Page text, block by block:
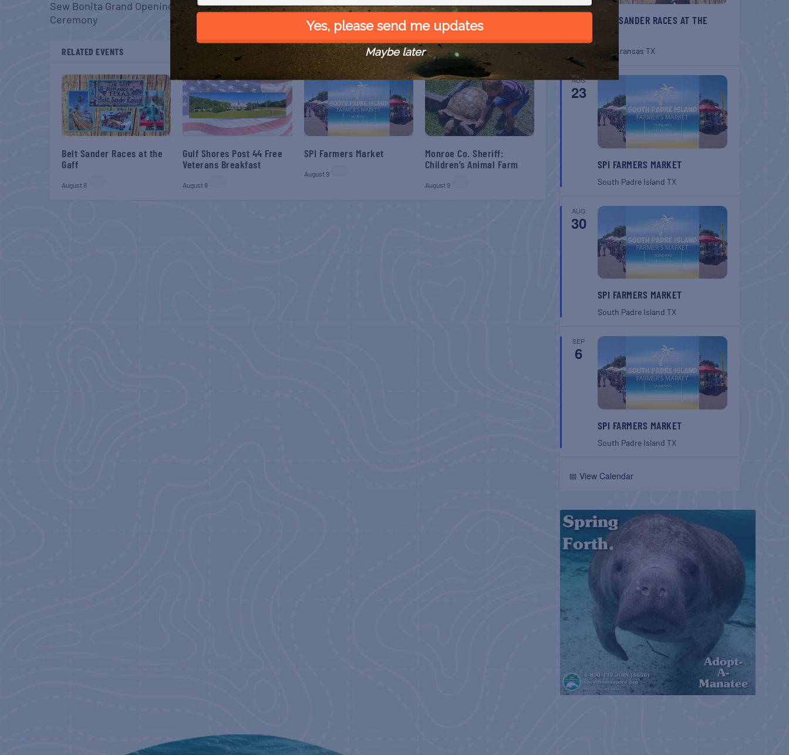
Sew Bonita Grand Opening & Ribbon Cutting
Ceremony
Paranormal Port Haunted Hayrides
RELATED EVENTS
Belt Sander Races at the
Gaff
August 8
Gulf Shores Post 44 Free
Veterans Breakfast
August 8
SPI Farmers Market
August 9
Monroe Co. Sheriff:
Children’s Animal Farm
August 9
BELT SANDER RACES AT THE
GAFF
Port Aransas TX
AUG
23
SPI FARMERS MARKET
South Padre Island TX
AUG
30
SPI FARMERS MARKET
South Padre Island TX
SEP
6
SPI FARMERS MARKET
South Padre Island TX
📅 View Calendar
Yes, please send me updates
Maybe later